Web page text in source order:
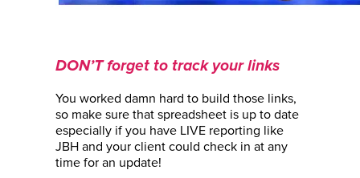
DON’T forget to track your links
You worked damn hard to build those links,
so make sure that spreadsheet is up to date
especially if you have LIVE reporting like
JBH and your client could check in at any
time for an update!